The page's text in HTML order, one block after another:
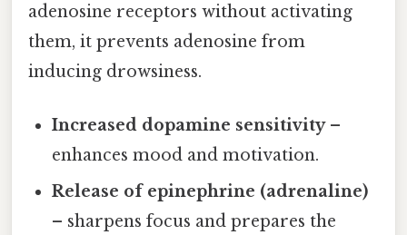
adenosine receptors without activating
them, it prevents adenosine from
inducing drowsiness.
Increased dopamine sensitivity–
enhances mood and motivation.
Release of epinephrine (adrenaline)
– sharpens focus and prepares the